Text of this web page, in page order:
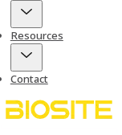
Resources
Contact